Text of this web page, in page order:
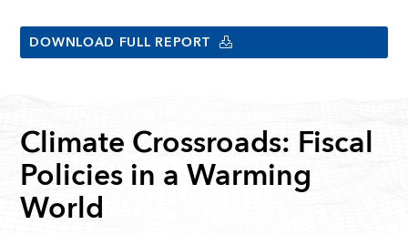
DOWNLOAD FULL REPORT
Climate Crossroads: Fiscal
Policies in a Warming
World